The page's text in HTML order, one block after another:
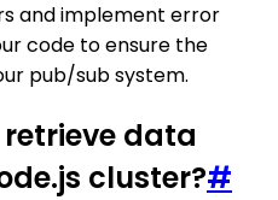
and implement error
code to ensure the
pub/sub system.
data
cluster?#